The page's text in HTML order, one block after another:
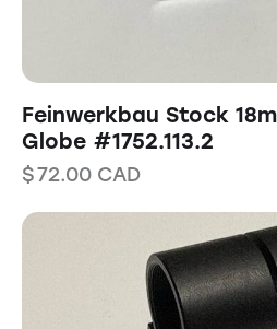
Feinwerkbau Stock
Globe #1752.113.2
$72.00 CAD